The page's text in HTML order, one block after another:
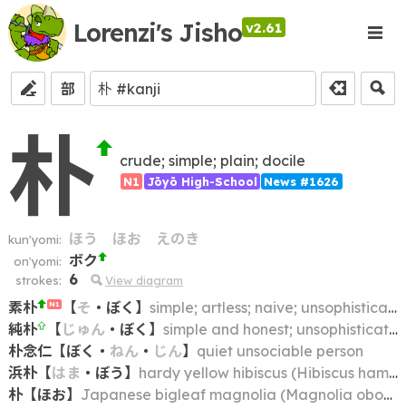
Lorenzi's Jisho v2.61
部
朴 crude; simple; plain; docile
N1 Jōyō High-School News #1626
kun'yomi: ほう ほお えのき
on'yomi: ボク
strokes: 6 View diagram
素朴 N1 【そ ・ ぼく 】 simple; artless; naive; unsophisticated
純朴
【 じゅん ・ ぼく 】 simple and honest; unsophisticated; simpleminded; naive; unspoiled
朴念仁【ぼく ・ ねん ・ じん】 quiet unsociable person
浜朴【はま ・ ぼう 】 hardy yellow hibiscus (Hibiscus hamabo)
朴【ほお】 Japanese bigleaf magnolia (Magnolia obovata)